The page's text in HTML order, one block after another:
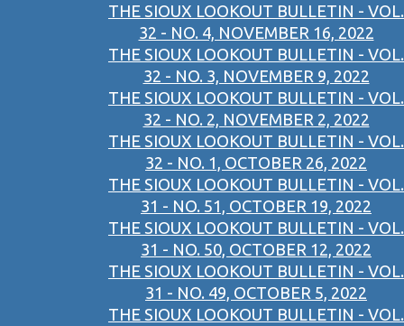
THE SIOUX LOOKOUT BULLETIN - VOL.
32 - NO. 4, NOVEMBER 16, 2022
THE SIOUX LOOKOUT BULLETIN - VOL.
32 - NO. 3, NOVEMBER 9, 2022
THE SIOUX LOOKOUT BULLETIN - VOL.
32 - NO. 2, NOVEMBER 2, 2022
THE SIOUX LOOKOUT BULLETIN - VOL.
32 - NO. 1, OCTOBER 26, 2022
THE SIOUX LOOKOUT BULLETIN - VOL.
31 - NO. 51, OCTOBER 19, 2022
THE SIOUX LOOKOUT BULLETIN - VOL.
31 - NO. 50, OCTOBER 12, 2022
THE SIOUX LOOKOUT BULLETIN - VOL.
31 - NO. 49, OCTOBER 5, 2022
THE SIOUX LOOKOUT BULLETIN - VOL.